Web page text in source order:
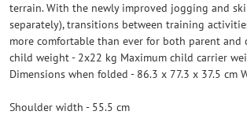
terrain. With the newly improved jogging and
separately), transitions between training
more comfortable than ever for both parent and
child weight - 2x22 kg Maximum child carrier
Dimensions when folded - 86.3 x 77.3 x 37.5 cm
Shoulder width - 55.5 cm